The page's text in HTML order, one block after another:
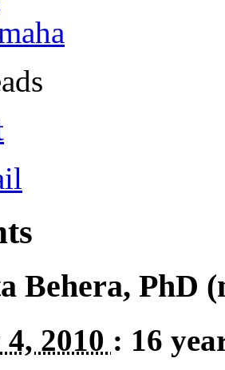
Behera, PhD
2010 : 16